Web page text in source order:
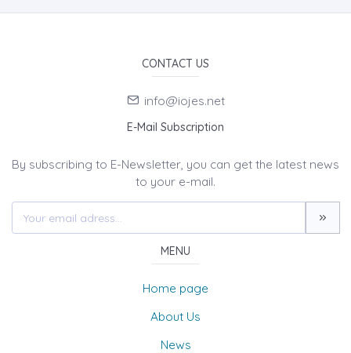
CONTACT US
info@iojes.net
E-Mail Subscription
By subscribing to E-Newsletter, you can get the latest news
to your e-mail.
MENU
Home page
About Us
News